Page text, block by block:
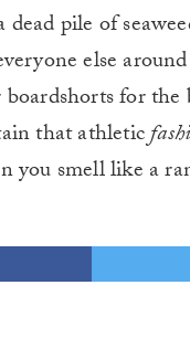
pile of
else
for the
that athletic
you smell like a